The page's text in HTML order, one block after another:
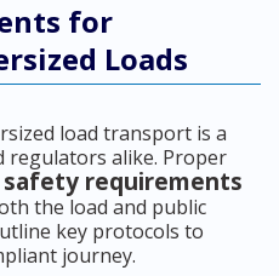
for
Loads
load transport is a
alike. Proper
safety requirements
the load and public
key protocols to
journey.